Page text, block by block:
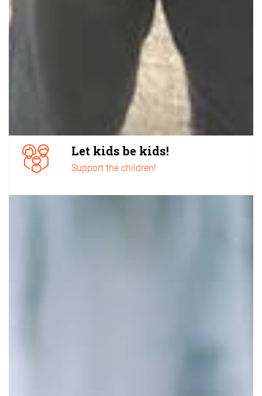
Let kids be kids!
Support the children!